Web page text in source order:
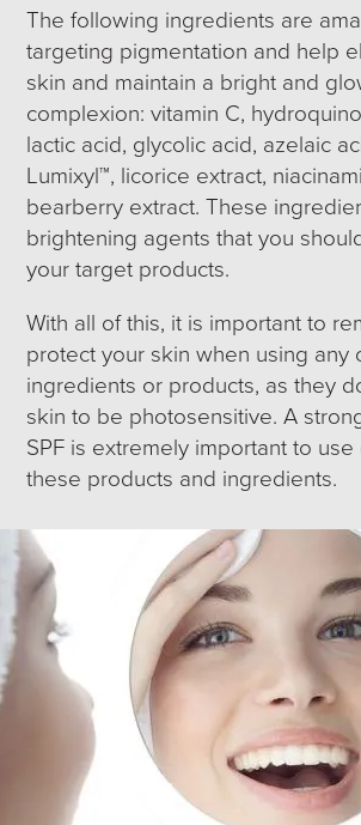
The following ingredients are
targeting pigmentation and help
skin and maintain a bright and
complexion: vitamin C,
lactic acid, glycolic acid, azelaic
Lumixyl™, licorice extract,
bearberry extract. These
brightening agents that you
your target products.
With all of this, it is important to
protect your skin when using any
ingredients or products, as they
skin to be photosensitive. A
SPF is extremely important to
these products and ingredients.